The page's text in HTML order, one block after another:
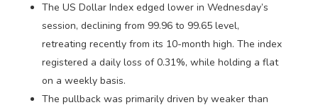
The US Dollar Index edged lower in Wednesday’s
session, declining from 99.96 to 99.65 level,
retreating recently from its 10-month high. The index
registered a daily loss of 0.31%, while holding a flat
on a weekly basis.
The pullback was primarily driven by weaker than